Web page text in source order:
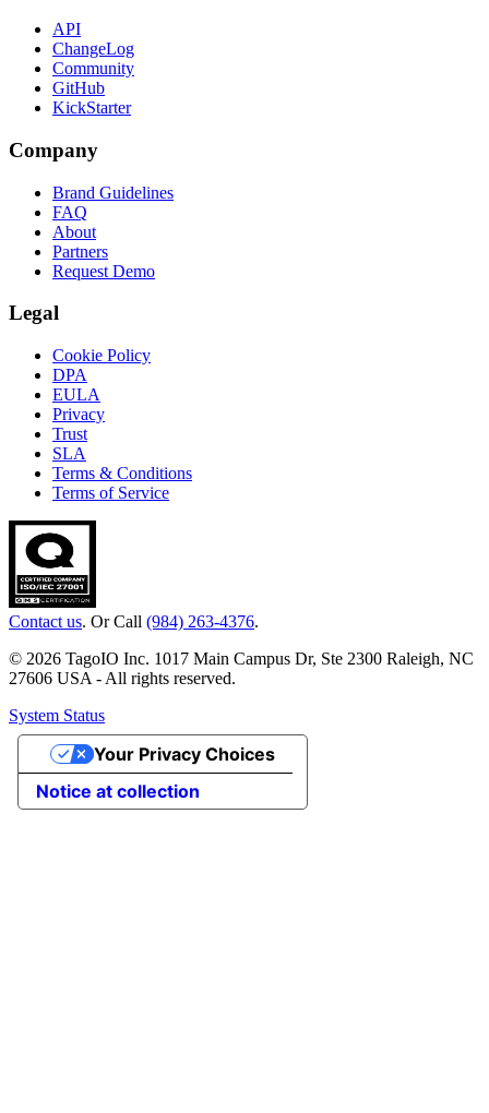
API
ChangeLog
Community
GitHub
KickStarter
Company
Brand Guidelines
FAQ
About
Partners
Request Demo
Legal
Cookie Policy
DPA
EULA
Privacy
Trust
SLA
Terms & Conditions
Terms of Service
Contact us. Or Call (984) 263-4376.
© 2026 TagoIO Inc. 1017 Main Campus Dr, Ste 2300 Raleigh, NC
27606 USA - All rights reserved.
System Status
Notice at collection
Your Privacy Choices